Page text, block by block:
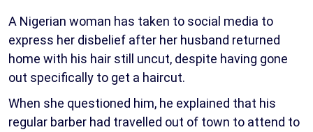
A Nigerian woman has taken to social media to
express her disbelief after her husband returned
home with his hair still uncut, despite having gone
out specifically to get a haircut.
When she questioned him, he explained that his
regular barber had travelled out of town to attend to